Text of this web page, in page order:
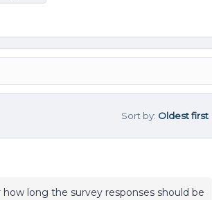
Sort by: Oldest first
long the survey responses should be